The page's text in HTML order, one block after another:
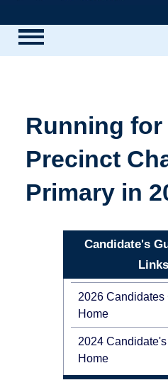
Running
Precinct
Primary in
Candidate's
Links
2026 Candidates
Home
2024
Home